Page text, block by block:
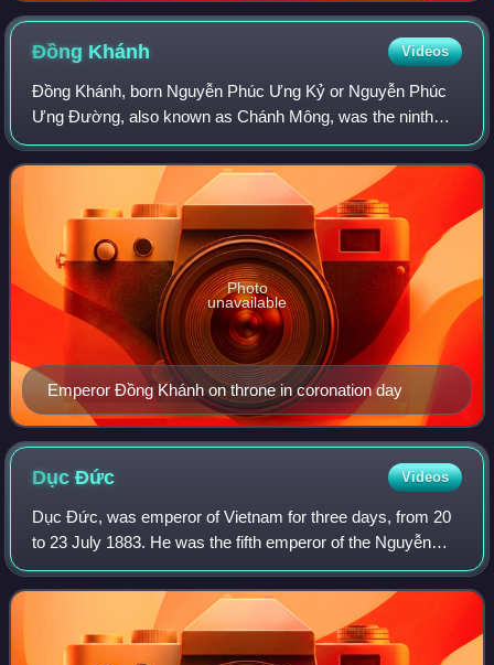
Đồng Khánh Videos
Đồng Khánh, born Nguyễn Phúc Ưng Kỷ or Nguyễn Phúc
Ưng Đường, also known as Chánh Mông, was the ninth
emperor of the Nguyễn dynasty of Vietnam. He reigned four
years between 1885 and 1889. His royal t
Emperor Đồng Khánh on throne in coronation day
Photo
unavailable
DụcĐức Videos
Dục Đức, was emperor of Vietnam for three days, from 20
to 23 July 1883. He was the fifth emperor of the Nguyễn
dynasty and father of Emperor Thành Thái, who ruled from
1889 to 1907.